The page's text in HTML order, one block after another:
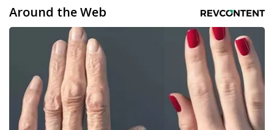
Around the Web